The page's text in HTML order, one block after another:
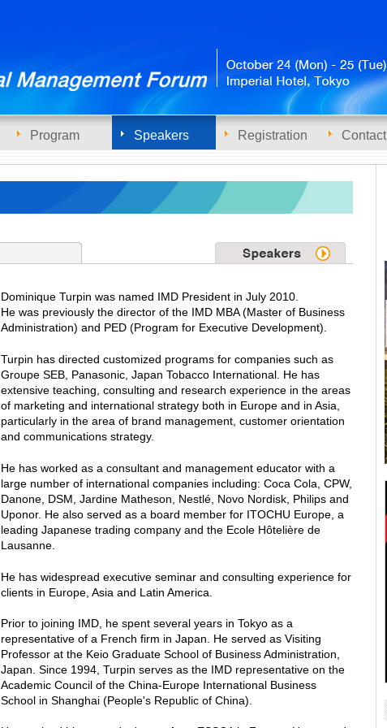
Program Speakers Registration Contact
Dominique Turpin was named IMD President in July 2010.
He was previously the director of the IMD MBA (Master of Business
Administration) and PED (Program for Executive Development).
Turpin has directed customized programs for companies such as
Groupe SEB, Panasonic, Japan Tobacco International. He has
extensive teaching, consulting and research experience in the areas
of marketing and international strategy both in Europe and in Asia,
particularly in the area of brand management, customer orientation
and communications strategy.
He has worked as a consultant and management educator with a
large number of international companies including: Coca Cola, CPW,
Danone, DSM, Jardine Matheson, Nestlé, Novo Nordisk, Philips and
Uponor. He also served as a board member for ITOCHU Europe, a
leading Japanese trading company and the Ecole Hôtelière de
Lausanne.
He has widespread executive seminar and consulting experience for
clients in Europe, Asia and Latin America.
Prior to joining IMD, he spent several years in Tokyo as a
representative of a French firm in Japan. He served as Visiting
Professor at the Keio Graduate School of Business Administration,
Japan. Since 1994, Turpin serves as the IMD representative on the
Academic Council of the China-Europe International Business
School in Shanghai (People's Republic of China).